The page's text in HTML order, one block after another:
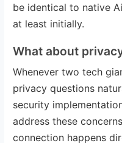
be identical to native
at least initially.
What about
Whenever two tech
privacy questions
security
address these
connection happens